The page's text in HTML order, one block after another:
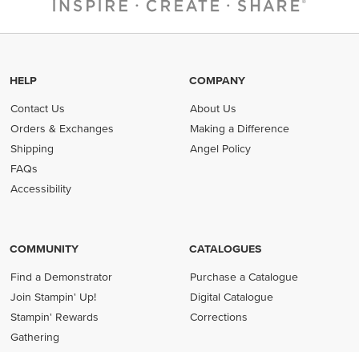
HELP
Contact Us
Orders & Exchanges
Shipping
FAQs
Accessibility
COMPANY
About Us
Making a Difference
Angel Policy
COMMUNITY
Find a Demonstrator
Join Stampin' Up!
Stampin' Rewards
Gathering
CATALOGUES
Purchase a Catalogue
Digital Catalogue
Corrections